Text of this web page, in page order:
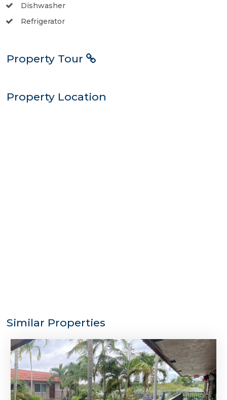
Dishwasher
Refrigerator
Property Tour
Property Location
Similar Properties